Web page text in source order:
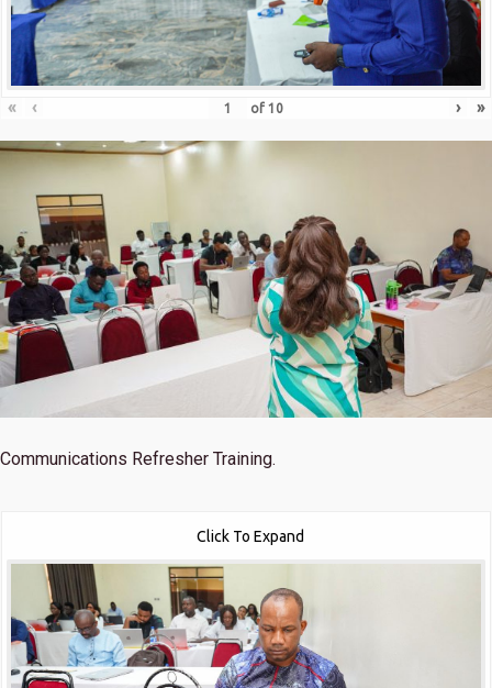
« ‹ of 10 › »
Communications Refresher Training.
Click To Expand